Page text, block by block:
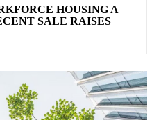
HOUSING A
SALE RAISES